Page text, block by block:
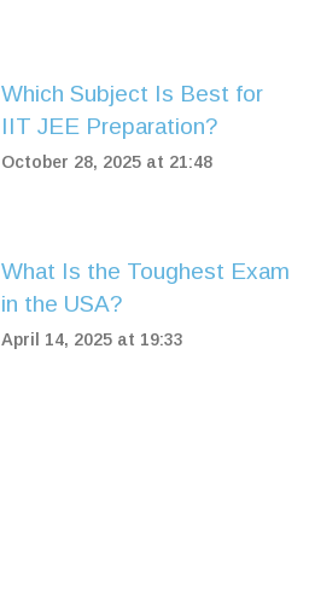
Which Subject Is Best for
IIT JEE Preparation?
October 28, 2025 at 21:48
What Is the Toughest Exam
in the USA?
April 14, 2025 at 19:33